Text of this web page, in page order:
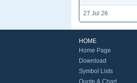
27 Jul 26
HOME
Home Page
Download
Symbol Lists
Quote & Chart